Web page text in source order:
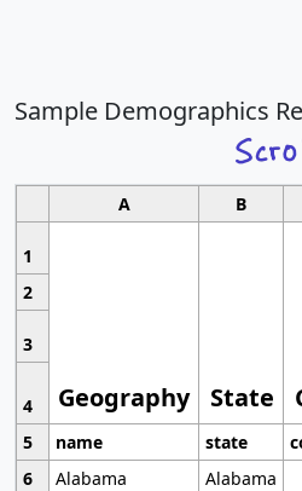
Sample Demographics
A B
1
Geography State
2
3
4
5
name state
6
Alabama
Alabama